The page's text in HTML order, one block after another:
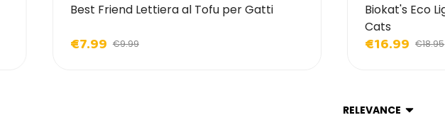
Best Friend Lettiera al Tofu per Gatti
€7.99 €9.99
Biokat's Eco
Cats
€16.99 €18.95
RELEVANCE